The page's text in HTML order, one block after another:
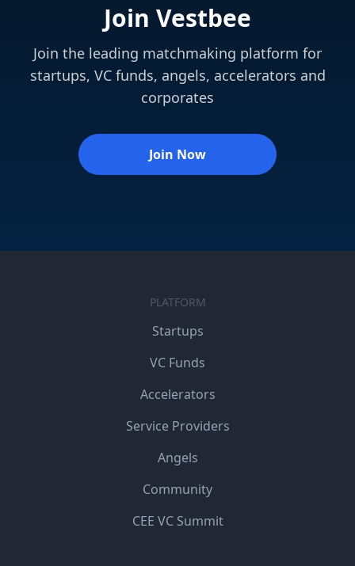
Join Vestbee
Join the leading matchmaking platform for
startups, VC funds, angels, accelerators and
corporates
Join Now
PLATFORM
Startups
VC Funds
Accelerators
Service Providers
Angels
Community
CEE VC Summit